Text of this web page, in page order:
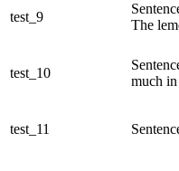
test_9
The
test_10
much
test_11